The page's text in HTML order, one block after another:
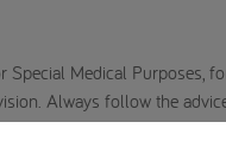
Special Medical Purposes,
Always follow the
or your child.